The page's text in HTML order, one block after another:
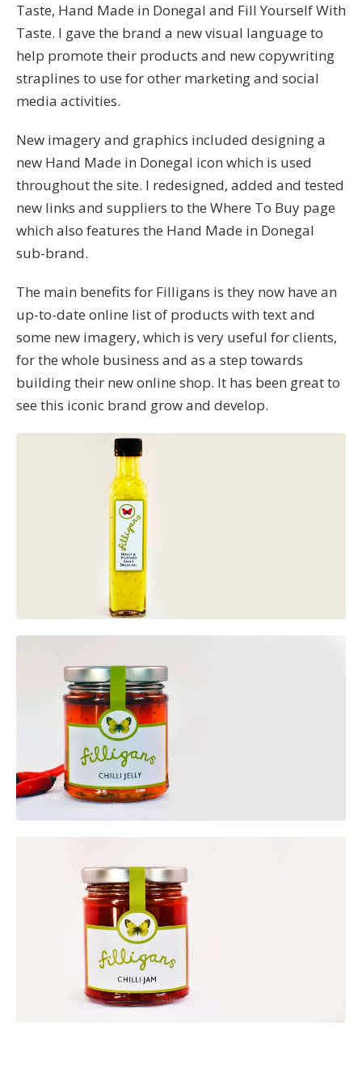
Taste, Hand Made in Donegal and Fill Yourself With
Taste. I gave the brand a new visual language to
help promote their products and new copywriting
straplines to use for other marketing and social
media activities.
New imagery and graphics included designing a
new Hand Made in Donegal icon which is used
throughout the site. I redesigned, added and tested
new links and suppliers to the Where To Buy page
which also features the Hand Made in Donegal
sub-brand.
The main benefits for Filligans is they now have an
up-to-date online list of products with text and
some new imagery, which is very useful for clients,
for the whole business and as a step towards
building their new online shop. It has been great to
see this iconic brand grow and develop.